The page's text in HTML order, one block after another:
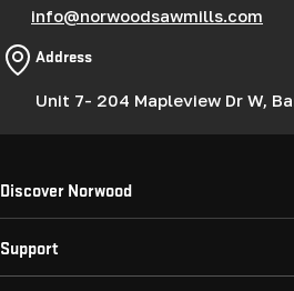
info@norwoodsawmills.com
Address
Unit 7- 204 Mapleview Dr W,
Discover Norwood
Support